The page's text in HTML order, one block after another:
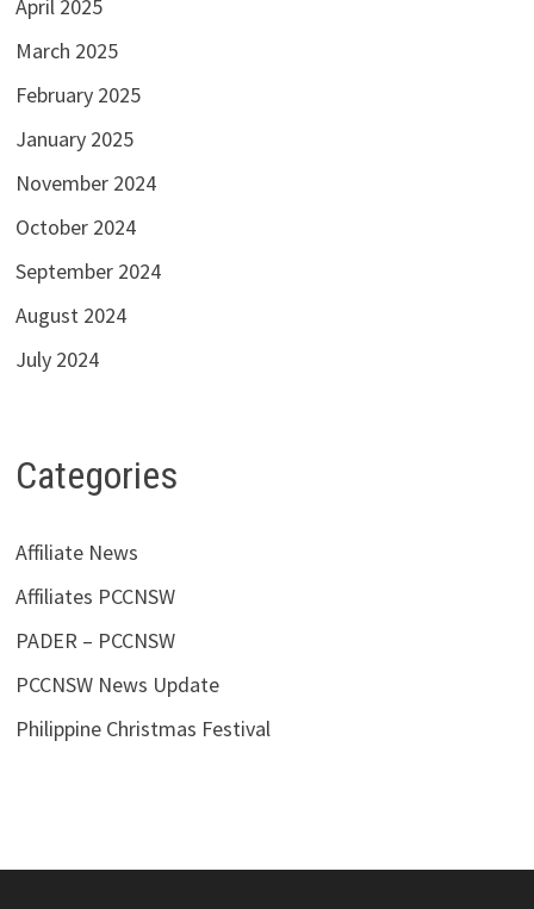
April 2025
March 2025
February 2025
January 2025
November 2024
October 2024
September 2024
August 2024
July 2024
Categories
Affiliate News
Affiliates PCCNSW
PADER – PCCNSW
PCCNSW News Update
Philippine Christmas Festival